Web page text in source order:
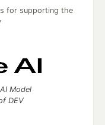
for supporting the
Model
DEV